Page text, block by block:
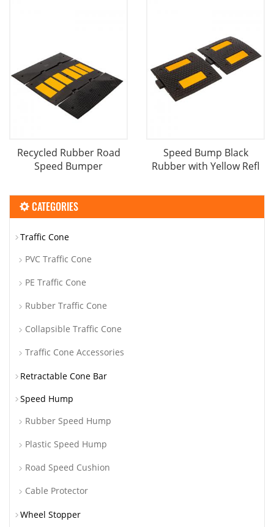
Recycled Rubber Road
Speed Bumper
Speed Bump Black
Rubber with Yellow Refl
CATEGORIES
Traffic Cone
PVC Traffic Cone
PE Traffic Cone
Rubber Traffic Cone
Collapsible Traffic Cone
Traffic Cone Accessories
Retractable Cone Bar
Speed Hump
Rubber Speed Hump
Plastic Speed Hump
Road Speed Cushion
Cable Protector
Wheel Stopper